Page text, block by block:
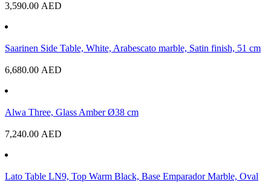
3,590.00 AED
Saarinen Side Table, White, Arabescato marble, Satin finish, 51 cm
6,680.00 AED
Alwa Three, Glass Amber Ø38 cm
7,240.00 AED
Lato Table LN9, Top Warm Black, Base Emparador Marble, Oval